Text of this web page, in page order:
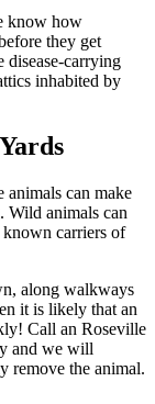
know how
they get
disease-carrying
inhabited by
can make
Wild animals can
carriers of
along walkways
it is likely that an
Call an Roseville
and we will
remove the animal.